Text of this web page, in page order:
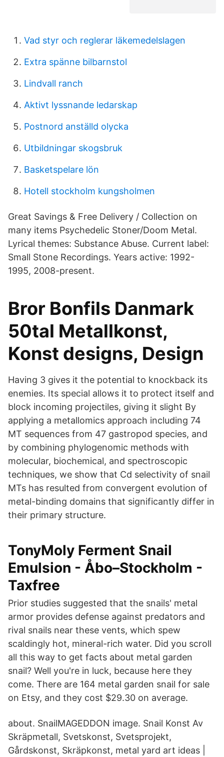
Vad styr och reglerar läkemedelslagen
Extra spänne bilbarnstol
Lindvall ranch
Aktivt lyssnande ledarskap
Postnord anställd olycka
Utbildningar skogsbruk
Basketspelare lön
Hotell stockholm kungsholmen
Great Savings & Free Delivery / Collection on
many items Psychedelic Stoner/Doom Metal.
Lyrical themes: Substance Abuse. Current label:
Small Stone Recordings. Years active: 1992-
1995, 2008-present.
Bror Bonfils Danmark
50tal Metallkonst,
Konst designs, Design
Having 3 gives it the potential to knockback its
enemies. Its special allows it to protect itself and
block incoming projectiles, giving it slight By
applying a metallomics approach including 74
MT sequences from 47 gastropod species, and
by combining phylogenomic methods with
molecular, biochemical, and spectroscopic
techniques, we show that Cd selectivity of snail
MTs has resulted from convergent evolution of
metal-binding domains that significantly differ in
their primary structure.
TonyMoly Ferment Snail
Emulsion - Åbo–Stockholm -
Taxfree
Prior studies suggested that the snails' metal
armor provides defense against predators and
rival snails near these vents, which spew
scaldingly hot, mineral-rich water. Did you scroll
all this way to get facts about metal garden
snail? Well you're in luck, because here they
come. There are 164 metal garden snail for sale
on Etsy, and they cost $29.30 on average.
about. SnailMAGEDDON image. Snail Konst Av
Skräpmetall, Svetskonst, Svetsprojekt,
Gårdskonst, Skräpkonst, metal yard art ideas |